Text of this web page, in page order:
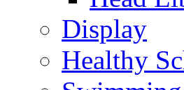
Display
Healthy